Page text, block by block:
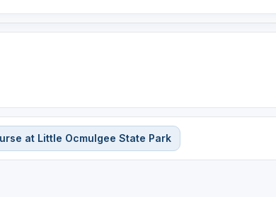
at Little Ocmulgee State Park